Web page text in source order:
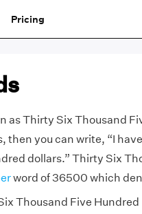
Pricing
as Thirty Six Thousand
then you can write, “I
dollars.” Thirty Six
word of 36500 which
Thousand Five Hundred